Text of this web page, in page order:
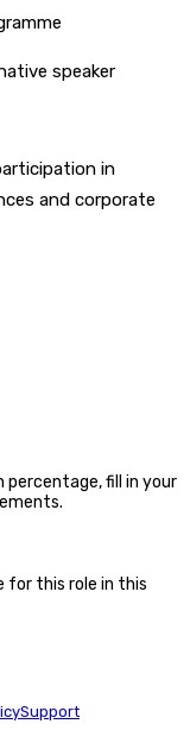
speaker
in
and corporate
percentage, fill in your
for this role in this
Support